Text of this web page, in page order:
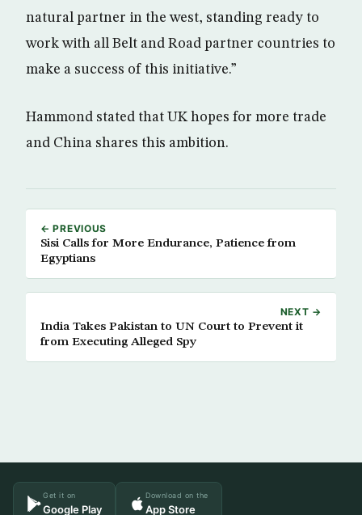
natural partner in the west, standing ready to
work with all Belt and Road partner countries to
make a success of this initiative.”
Hammond stated that UK hopes for more trade
and China shares this ambition.
← PREVIOUS
Sisi Calls for More Endurance, Patience from
Egyptians
NEXT →
India Takes Pakistan to UN Court to Prevent it
from Executing Alleged Spy
Get it on
Google Play
Download on the
App Store